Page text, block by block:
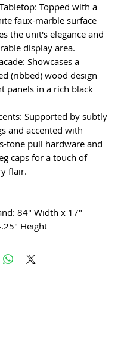
Topped with a
faux-marble surface
the unit's elegance and
display area.
Showcases a
(ribbed) wood design
panels in a rich black
Supported by subtly
and accented with
tone pull hardware and
caps for a touch of
flair.
84" Width x 17"
Height